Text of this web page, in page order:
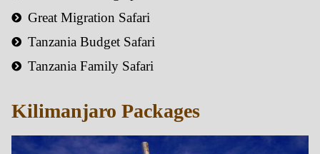
Great Migration Safari
Tanzania Budget Safari
Tanzania Family Safari
Kilimanjaro Packages